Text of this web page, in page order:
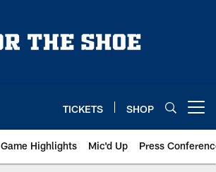
TICKETS SHOP
Game Highlights Mic'd Up Press